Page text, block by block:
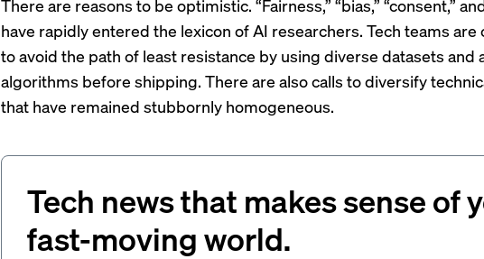
There are reasons to be optimistic. “Fairness,” “bias,” “consent,”
have rapidly entered the lexicon of AI researchers. Tech teams are
to avoid the path of least resistance by using diverse datasets and
algorithms before shipping. There are also calls to diversify
that have remained stubbornly homogeneous.
Tech news that makes sense of
fast-moving world.